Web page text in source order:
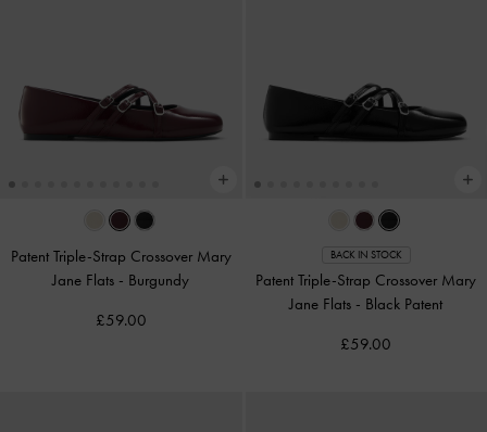
Patent Triple-Strap Crossover Mary
Jane Flats - Burgundy
£59.00
BACK IN STOCK
Patent Triple-Strap Crossover Mary
Jane Flats - Black Patent
£59.00